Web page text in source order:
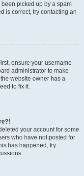
picked up by a spam
is correct, try contacting an
ensure your username
administrator to make
website owner has a
to fix it.
your account for some
who have not posted for
has happened, try